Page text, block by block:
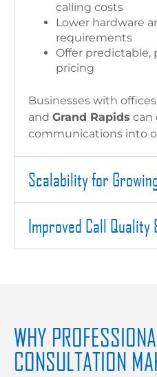
calling costs
Lower hardware
requirements
Offer predictable,
pricing
Businesses with
and Grand Rapids can
communications into
Scalability for
Improved Call Quality
WHY
CONSULTATION